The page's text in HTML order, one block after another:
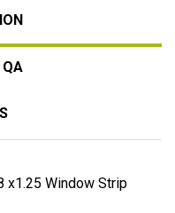
QA
x1.25 Window Strip